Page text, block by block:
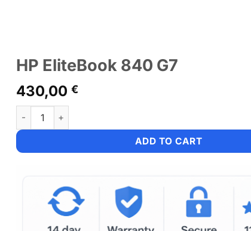
HP EliteBook 840 G7
430,00 €
HP EliteBook 840 G7 quantity
ADD TO CART